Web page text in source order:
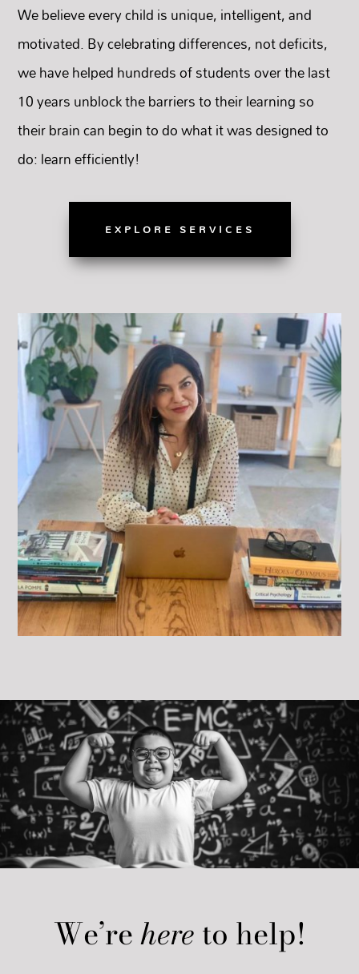
We believe every child is unique, intelligent, and
motivated. By celebrating differences, not deficits,
we have helped hundreds of students over the last
10 years unblock the barriers to their learning so
their brain can begin to do what it was designed to
do: learn efficiently!
EXPLORE SERVICES
We’rehereto help!